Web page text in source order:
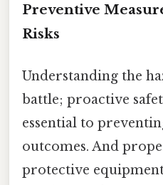
Preventive
Risks
Understanding the
battle; proactive
essential to
outcomes. And
protective